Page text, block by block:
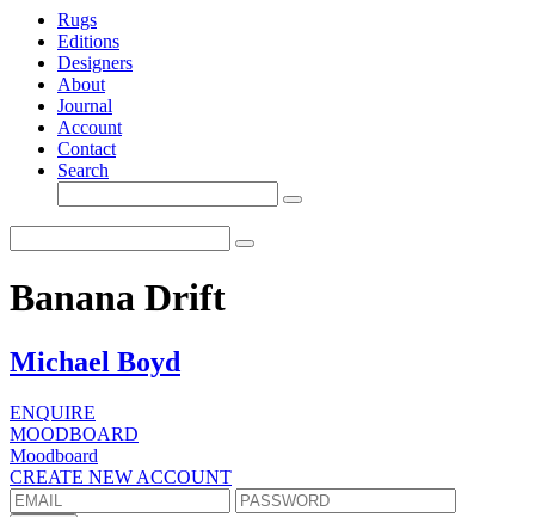
Rugs
Editions
Designers
About
Journal
Account
Contact
Search
Banana Drift
Michael Boyd
ENQUIRE
MOODBOARD
Moodboard
CREATE NEW ACCOUNT